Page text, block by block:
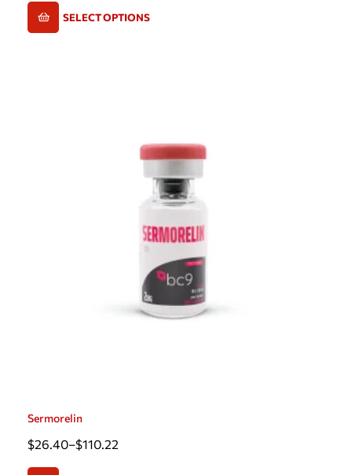
SELECT OPTIONS
Sermorelin
$26.40–$110.22